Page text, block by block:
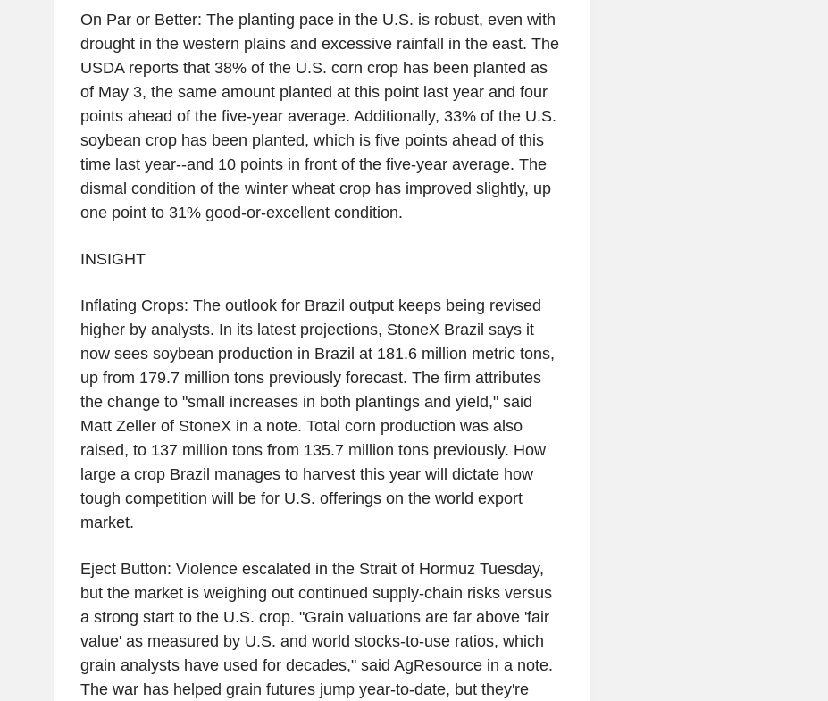
On Par or Better: The planting pace in the U.S. is robust, even with
drought in the western plains and excessive rainfall in the east. The
USDA reports that 38% of the U.S. corn crop has been planted as
of May 3, the same amount planted at this point last year and four
points ahead of the five-year average. Additionally, 33% of the U.S.
soybean crop has been planted, which is five points ahead of this
time last year--and 10 points in front of the five-year average. The
dismal condition of the winter wheat crop has improved slightly, up
one point to 31% good-or-excellent condition.
INSIGHT
Inflating Crops: The outlook for Brazil output keeps being revised
higher by analysts. In its latest projections, StoneX Brazil says it
now sees soybean production in Brazil at 181.6 million metric tons,
up from 179.7 million tons previously forecast. The firm attributes
the change to "small increases in both plantings and yield," said
Matt Zeller of StoneX in a note. Total corn production was also
raised, to 137 million tons from 135.7 million tons previously. How
large a crop Brazil manages to harvest this year will dictate how
tough competition will be for U.S. offerings on the world export
market.
Eject Button: Violence escalated in the Strait of Hormuz Tuesday,
but the market is weighing out continued supply-chain risks versus
a strong start to the U.S. crop. "Grain valuations are far above 'fair
value' as measured by U.S. and world stocks-to-use ratios, which
grain analysts have used for decades," said AgResource in a note.
The war has helped grain futures jump year-to-date, but they're